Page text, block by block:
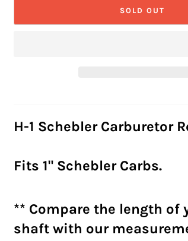
SOLD OUT
H-1 Schebler Carburetor
Fits 1" Schebler Carbs.
** Compare the length of
shaft with our